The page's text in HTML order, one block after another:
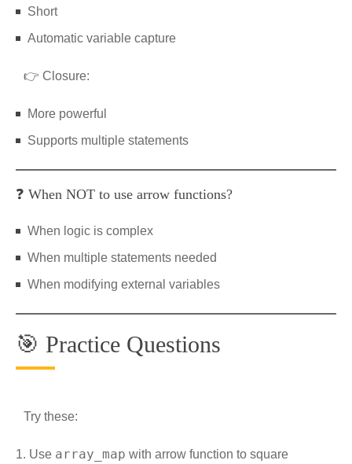
Short
Automatic variable capture
👉 Closure:
More powerful
Supports multiple statements
❓ When NOT to use arrow functions?
When logic is complex
When multiple statements needed
When modifying external variables
🎯 Practice Questions
Try these:
Use array_map with arrow function to square